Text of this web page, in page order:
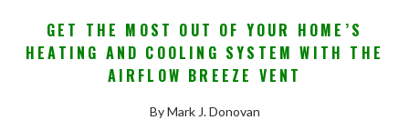
GET THE MOST OUT OF YOUR HOME’S
HEATING AND COOLING SYSTEM WITH THE
AIRFLOW BREEZE VENT
By Mark J. Donovan